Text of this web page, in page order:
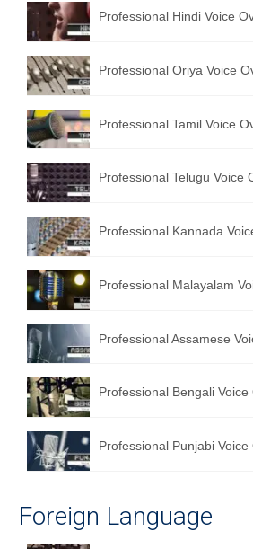
Professional Hindi Voice
Professional Oriya Voice
Professional Tamil Voice
Professional Telugu Voice
Professional Kannada
Professional Malayalam
Professional Assamese
Professional Bengali
Professional Punjabi Voice
Foreign Language